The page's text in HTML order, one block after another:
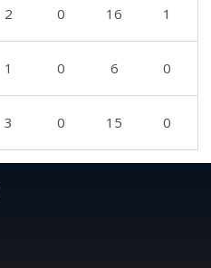
2 0 16 1
1 0 6 0
3 0 15 0